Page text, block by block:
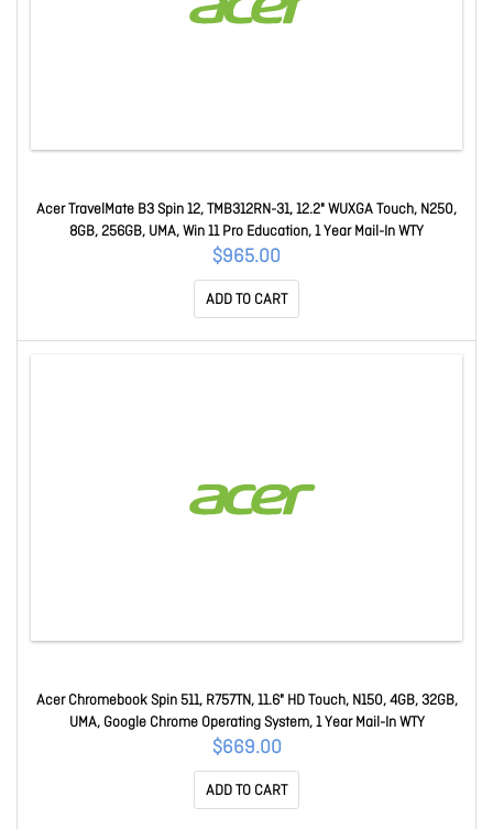
Acer TravelMate B3 Spin 12, TMB312RN-31, 12.2" WUXGA Touch, N250,
8GB, 256GB, UMA, Win 11 Pro Education, 1 Year Mail-In WTY
$965.00
ADD TO CART
Acer Chromebook Spin 511, R757TN, 11.6" HD Touch, N150, 4GB, 32GB,
UMA, Google Chrome Operating System, 1 Year Mail-In WTY
$669.00
ADD TO CART